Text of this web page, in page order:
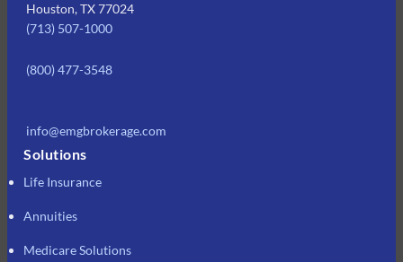
Houston, TX 77024
(713) 507-1000
(800) 477-3548
info@emgbrokerage.com
Solutions
Life Insurance
Annuities
Medicare Solutions